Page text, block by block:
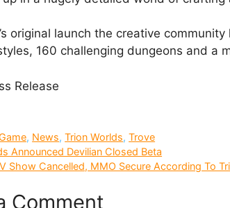
original launch the creative
160 challenging dungeons and a
Release
, News,Trion Worlds,Trove
Announced Devilian Closed Beta
Show Cancelled, MMO Secure According To
Comment